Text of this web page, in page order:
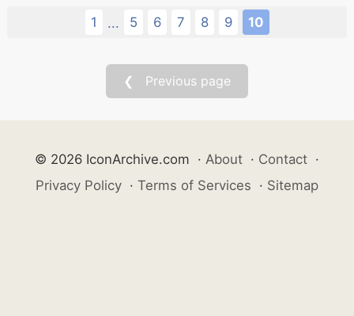
1 ... 5 6 7 8 9 10
❮ Previous page
© 2026 IconArchive.com · About · Contact ·
Privacy Policy · Terms of Services · Sitemap